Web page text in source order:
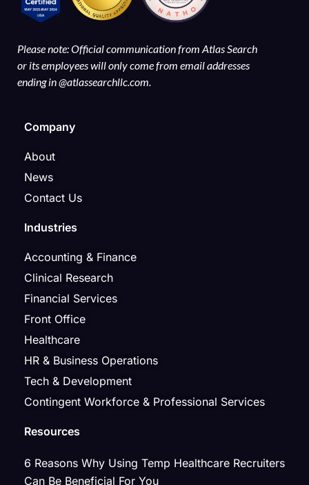
Please note: Official communication from Atlas Search
or its employees will only come from email addresses
ending in @atlassearchllc.com.
Company
About
News
Contact Us
Industries
Accounting & Finance
Clinical Research
Financial Services
Front Office
Healthcare
HR & Business Operations
Tech & Development
Contingent Workforce & Professional Services
Resources
6 Reasons Why Using Temp Healthcare Recruiters
Can Be Beneficial For You